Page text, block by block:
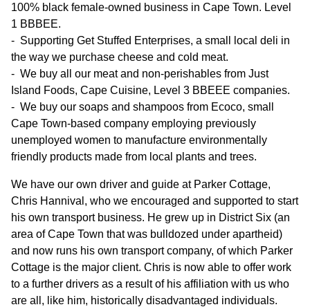
100% black female-owned business in Cape Town. Level
1 BBBEE.
Supporting Get Stuffed Enterprises, a small local deli in
the way we purchase cheese and cold meat.
We buy all our meat and non-perishables from Just
Island Foods, Cape Cuisine, Level 3 BBEEE companies.
We buy our soaps and shampoos from Ecoco, small
Cape Town-based company employing previously
unemployed women to manufacture environmentally
friendly products made from local plants and trees.
We have our own driver and guide at Parker Cottage,
Chris Hannival, who we encouraged and supported to start
his own transport business. He grew up in District Six (an
area of Cape Town that was bulldozed under apartheid)
and now runs his own transport company, of which Parker
Cottage is the major client. Chris is now able to offer work
to a further drivers as a result of his affiliation with us who
are all, like him, historically disadvantaged individuals.